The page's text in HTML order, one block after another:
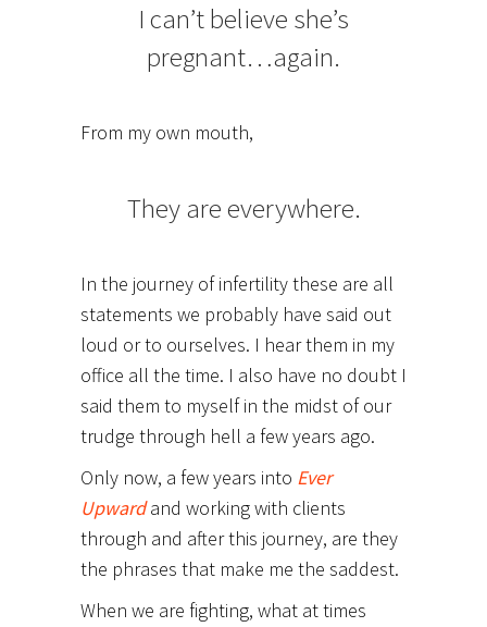
I can’t believe she’s
pregnant…again.
From my own mouth,
They are everywhere.
In the journey of infertility these are all
statements we probably have said out
loud or to ourselves. I hear them in my
office all the time. I also have no doubt I
said them to myself in the midst of our
trudge through hell a few years ago.
Only now, a few years into Ever
Upwardand working with clients
through and after this journey, are they
the phrases that make me the saddest.
When we are fighting, what at times